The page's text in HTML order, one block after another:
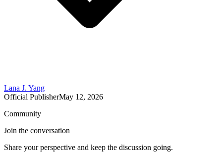
Lana J. Yang
Official PublisherMay 12, 2026
Community
Join the conversation
Share your perspective and keep the discussion going.